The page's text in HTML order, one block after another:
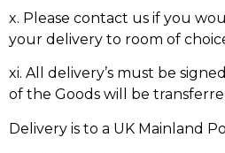
x. Please contact us if you
your delivery to room of
xi. All delivery’s must be
of the Goods will be
Delivery is to a UK Mainland